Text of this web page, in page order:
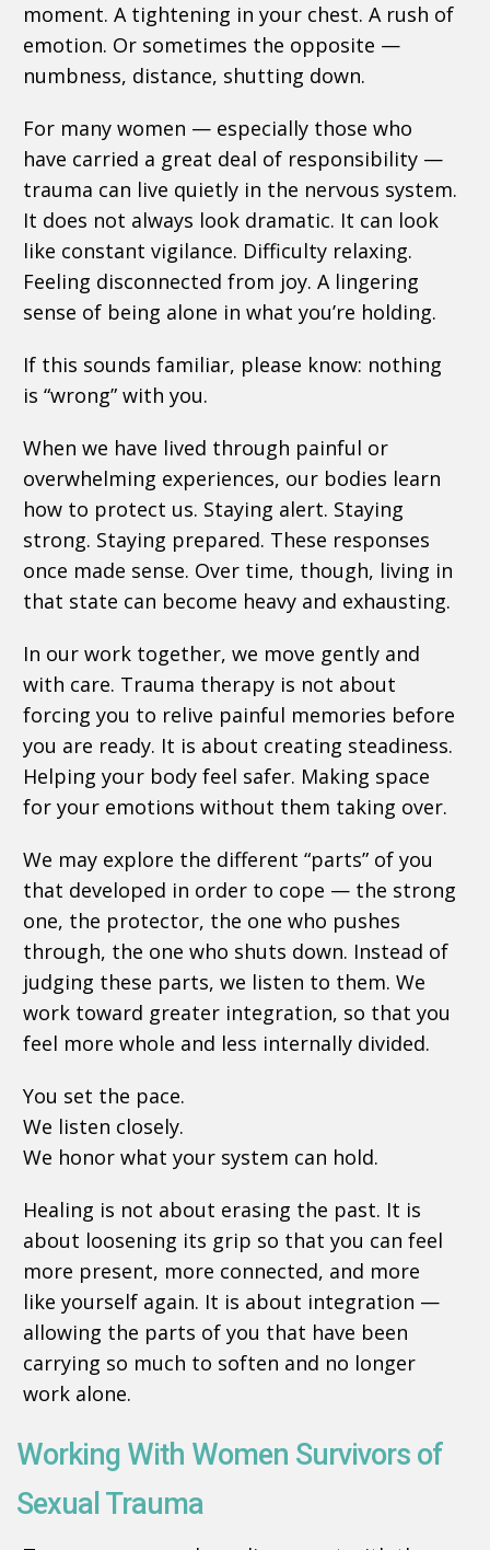
moment. A tightening in your chest. A rush of
emotion. Or sometimes the opposite —
numbness, distance, shutting down.
For many women — especially those who
have carried a great deal of responsibility —
trauma can live quietly in the nervous system.
It does not always look dramatic. It can look
like constant vigilance. Difficulty relaxing.
Feeling disconnected from joy. A lingering
sense of being alone in what you’re holding.
If this sounds familiar, please know: nothing
is “wrong” with you.
When we have lived through painful or
overwhelming experiences, our bodies learn
how to protect us. Staying alert. Staying
strong. Staying prepared. These responses
once made sense. Over time, though, living in
that state can become heavy and exhausting.
In our work together, we move gently and
with care. Trauma therapy is not about
forcing you to relive painful memories before
you are ready. It is about creating steadiness.
Helping your body feel safer. Making space
for your emotions without them taking over.
We may explore the different “parts” of you
that developed in order to cope — the strong
one, the protector, the one who pushes
through, the one who shuts down. Instead of
judging these parts, we listen to them. We
work toward greater integration, so that you
feel more whole and less internally divided.
You set the pace.
We listen closely.
We honor what your system can hold.
Healing is not about erasing the past. It is
about loosening its grip so that you can feel
more present, more connected, and more
like yourself again. It is about integration —
allowing the parts of you that have been
carrying so much to soften and no longer
work alone.
Working With Women Survivors of
Sexual Trauma